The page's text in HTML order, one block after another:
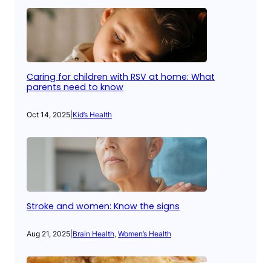
Caring for children with RSV at home: What
parents need to know
Oct 14, 2025 Kid’s Health
Stroke and women: Know the signs
Aug 21, 2025 Brain Health, Women’s Health